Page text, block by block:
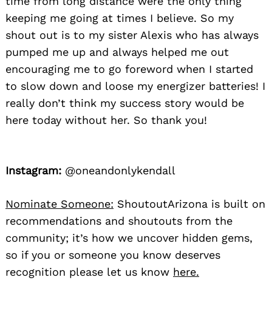
keeping me going at times I believe. So my
shout out is to my sister Alexis who has always
pumped me up and always helped me out
encouraging me to go foreword when I started
to slow down and loose my energizer batteries! I
really don’t think my success story would be
here today without her. So thank you!
Instagram: @oneandonlykendall
Nominate Someone: ShoutoutArizona is built on
recommendations and shoutouts from the
community; it’s how we uncover hidden gems,
so if you or someone you know deserves
recognition please let us know here.